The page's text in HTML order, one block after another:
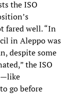
the ISO
fared well. “In
in Aleppo was
despite some
the ISO
go before